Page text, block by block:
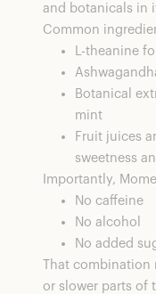
and botanicals in
Common
L-theanine
Botanical
mint
Fruit juices
sweetness
Importantly,
No caffeine
No alcohol
No added
That
or slower parts of